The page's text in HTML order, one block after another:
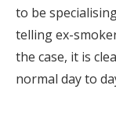
to be
telling ex-
the case, it is
normal day to